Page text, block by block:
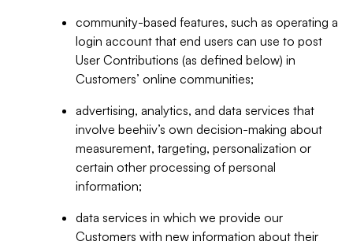
community-based features, such as operating a
login account that end users can use to post
User Contributions (as defined below) in
Customers’ online communities;
advertising, analytics, and data services that
involve beehiiv’s own decision-making about
measurement, targeting, personalization or
certain other processing of personal
information;
data services in which we provide our
Customers with new information about their